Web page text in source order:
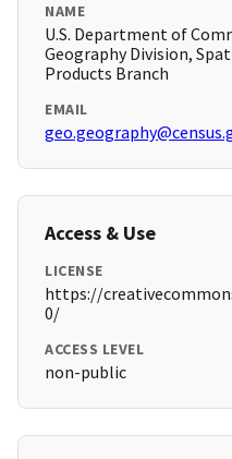
NAME
U.S. Department of
Geography Division,
Products Branch
EMAIL
Access & Use
LICENSE
https://
0/
ACCESS LEVEL
non-public